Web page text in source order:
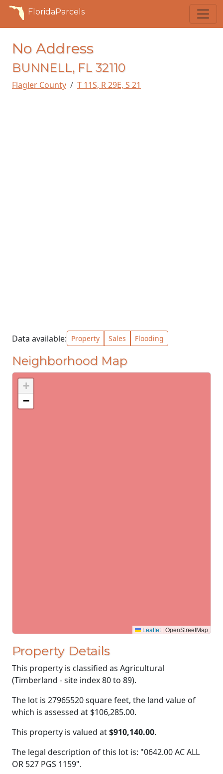
FloridaParcels
No Address
BUNNELL, FL 32110
Flagler County T 11S, R 29E, S 21
Data available: Property Sales Flooding
Neighborhood Map
+
−
Leaflet | OpenStreetMap
Property Details
This property is classified as Agricultural
(Timberland - site index 80 to 89).
The lot is 27965520 square feet, the land value of
which is assessed at $106,285.00.
This property is valued at$910,140.00.
The legal description of this lot is: "0642.00 AC ALL
OR 527 PGS 1159".